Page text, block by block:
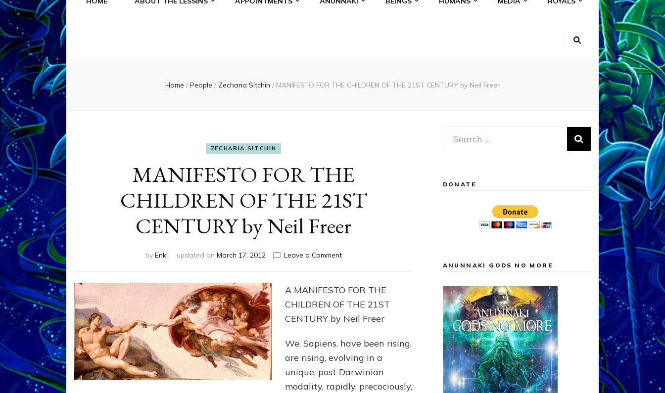
Home / People / Zecharia Sitchin / MANIFESTO FOR THE CHILDREN OF THE 21ST CENTURY by Neil Freer
ZECHARIA SITCHIN
MANIFESTO FOR THE
CHILDREN OF THE 21ST
CENTURY by Neil Freer
by Enki updated on March 17, 2012 Leave a Commenton
THE
CHILDREN
OF
THE
by
Neil
Freer
A MANIFESTO FOR THE
CHILDREN OF THE 21ST
CENTURY by Neil Freer
We, Sapiens, have been rising,
are rising, evolving in a
unique, post Darwinian
modality, rapidly, precociously,
Search
for:
DONATE
ANUNNAKI GODS NO MORE